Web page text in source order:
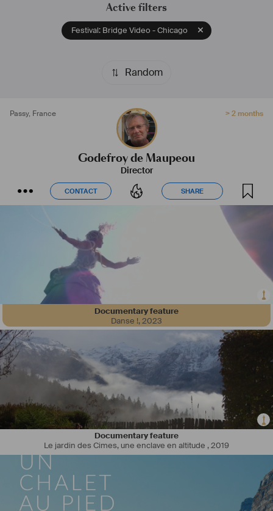
Active filters
Festival: Bridge Video - Chicago
Random
Passy, France > 2 months
Godefroy de Maupeou
Director
CONTACT SHARE
CONTACT SHARE
Documentary feature
Danse !,2023
Documentary feature
Le jardin des Cimes, une enclave en altitude ,2019